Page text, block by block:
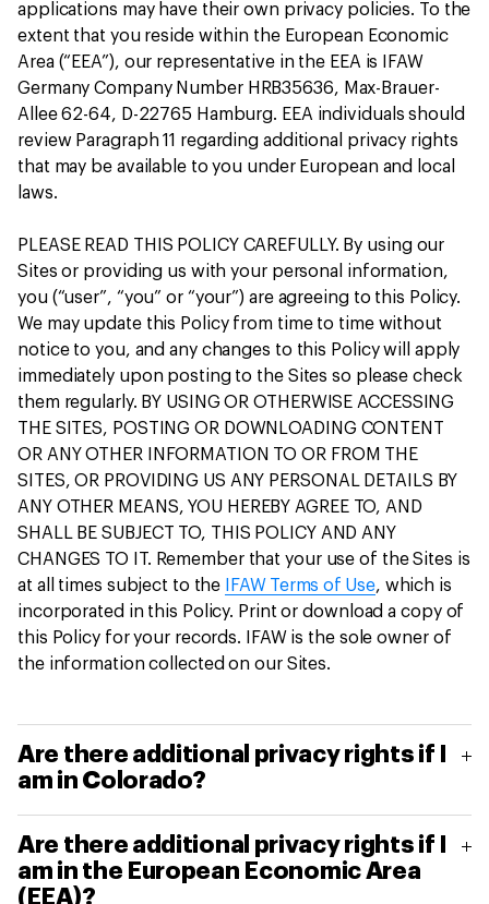
applications may have their own privacy policies. To the
extent that you reside within the European Economic
Area (“EEA”), our representative in the EEA is IFAW
Germany Company Number HRB35636, Max-Brauer-
Allee 62-64, D-22765 Hamburg. EEA individuals should
review Paragraph 11 regarding additional privacy rights
that may be available to you under European and local
laws.
PLEASE READ THIS POLICY CAREFULLY. By using our
Sites or providing us with your personal information,
you (“user”, “you” or “your”) are agreeing to this Policy.
We may update this Policy from time to time without
notice to you, and any changes to this Policy will apply
immediately upon posting to the Sites so please check
them regularly. BY USING OR OTHERWISE ACCESSING
THE SITES, POSTING OR DOWNLOADING CONTENT
OR ANY OTHER INFORMATION TO OR FROM THE
SITES, OR PROVIDING US ANY PERSONAL DETAILS BY
ANY OTHER MEANS, YOU HEREBY AGREE TO, AND
SHALL BE SUBJECT TO, THIS POLICY AND ANY
CHANGES TO IT. Remember that your use of the Sites is
at all times subject to the
IFAW Terms of Use, which is
incorporated in this Policy. Print or download a copy of
this Policy for your records. IFAW is the sole owner of
the information collected on our Sites.
Are there additional privacy rights if I
am in Colorado?
to the information in this privacy policy, under the
Colorado Privacy Act, you have additional privacy
Are there additional privacy rights if I
am in the European Economic Area
(EEA)?